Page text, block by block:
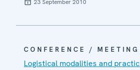
23 September 2010
CONFERENCE /
Logistical modalities and